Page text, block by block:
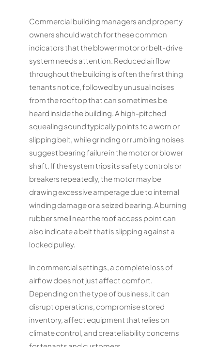
Commercial building managers and property
owners should watch for these common
indicators that the blower motor or belt-drive
system needs attention. Reduced airflow
throughout the building is often the first thing
tenants notice, followed by unusual noises
from the rooftop that can sometimes be
heard inside the building. A high-pitched
squealing sound typically points to a worn or
slipping belt, while grinding or rumbling noises
suggest bearing failure in the motor or blower
shaft. If the system trips its safety controls or
breakers repeatedly, the motor may be
drawing excessive amperage due to internal
winding damage or a seized bearing. A burning
rubber smell near the roof access point can
also indicate a belt that is slipping against a
locked pulley.
In commercial settings, a complete loss of
airflow does not just affect comfort.
Depending on the type of business, it can
disrupt operations, compromise stored
inventory, affect equipment that relies on
climate control, and create liability concerns